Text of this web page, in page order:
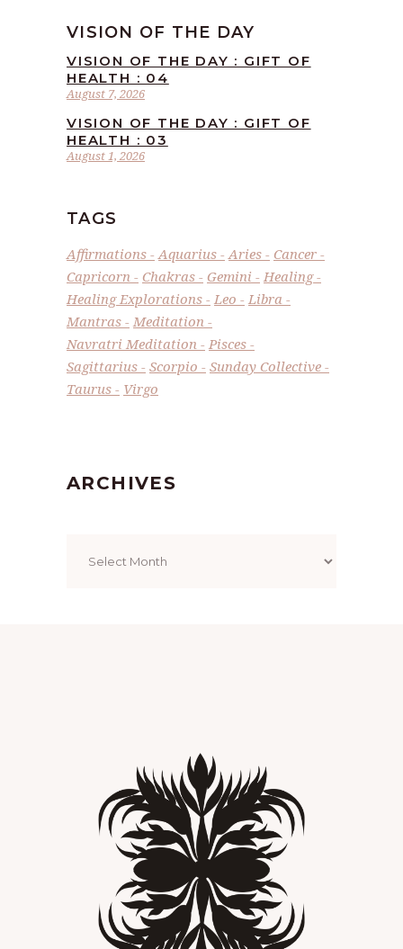
VISION OF THE DAY
August 7, 2026
VISION OF THE DAY : GIFT OF
HEALTH : 04
August 1, 2026
VISION OF THE DAY : GIFT OF
HEALTH : 03
TAGS
Affirmations Aquarius Aries
Cancer
Capricorn
Chakras Gemini
Healing
Healing Explorations
Leo
Libra
Mantras
Meditation
Navratri Meditation
Pisces
Sagittarius
Scorpio
Sunday Collective
Taurus
Virgo
ARCHIVES